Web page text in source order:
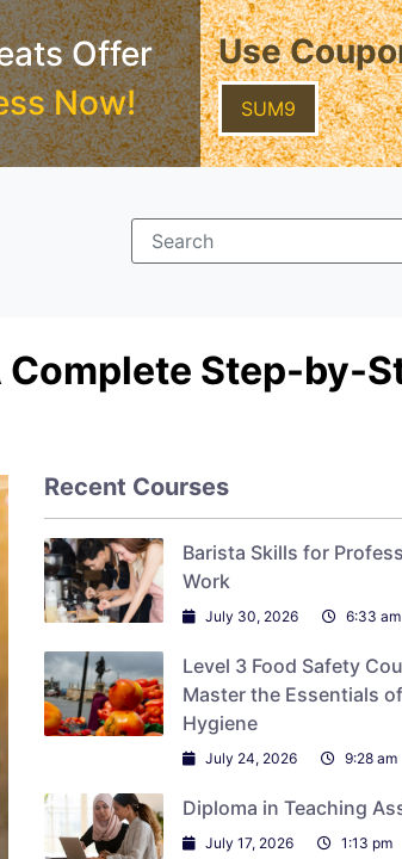
Offer
Now!
Use
SUM9
Complete Step-by-
Recent Courses
Barista Skills for
Work
July 30, 2026 6:33 am
Level 3 Food Safety
Master the Essentials
Hygiene
July 24, 2026 9:28 am
Diploma in Teaching
July 17, 2026 1:13 pm